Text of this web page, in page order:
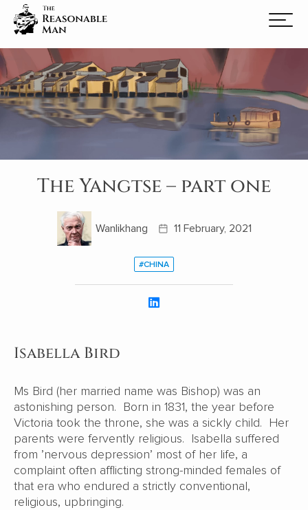
The Yangtse – part one
Wanlikhang 11 February, 2021
#CHINA
Isabella Bird
Ms Bird (her married name was Bishop) was an
astonishing person. Born in 1831, the year before
Victoria took the throne, she was a sickly child. Her
parents were fervently religious. Isabella suffered
from ’nervous depression’ most of her life, a
complaint often afflicting strong-minded females of
that era who endured a strictly conventional,
religious, upbringing.